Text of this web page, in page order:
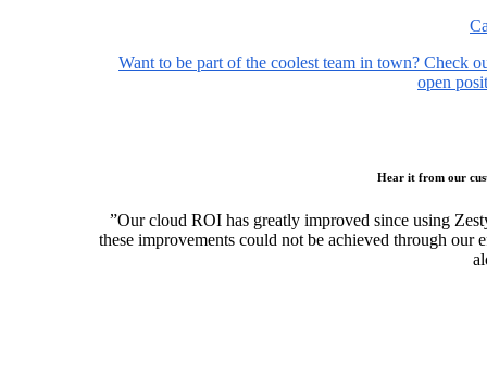
Want to be part of the coolest team in town? Check
open
Hear it from our
”Our cloud ROI has greatly improved since using
these improvements could not be achieved through our